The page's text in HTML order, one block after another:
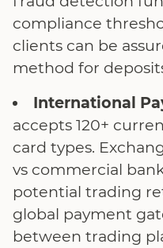
compliance
clients can be
method for
International
accepts 120+
card types.
vs commercial
potential trading
global payment
between trading